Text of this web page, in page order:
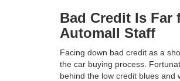
Bad Credit Is Far
Automall Staff
Facing down bad credit as a
the car buying process.
behind the low credit blues and